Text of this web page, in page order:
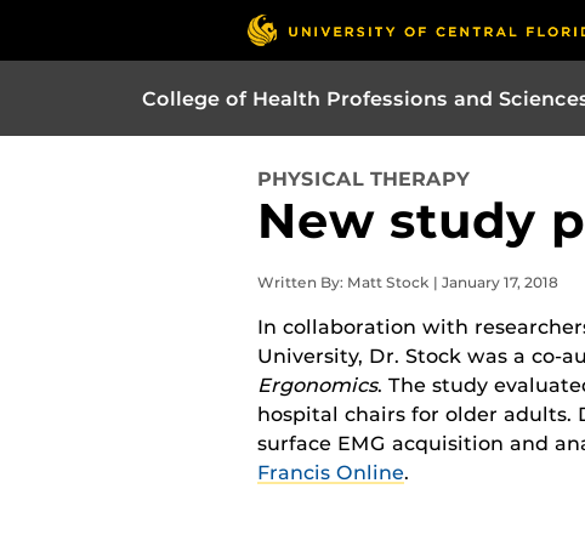
College of Health Professions and
PHYSICAL THERAPY
New study
Written By: Matt Stock | January 17, 2018
In collaboration with
University, Dr. Stock was a co-
Ergonomics. The study
hospital chairs for older adults.
surface EMG acquisition and
Francis Online.